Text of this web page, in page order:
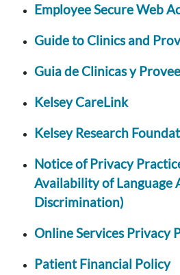
Employee Secure Web
Guide to Clinics and
Guia de Clinicas y
Kelsey CareLink
Kelsey Research
Notice of Privacy
Availability of Language
Discrimination)
Online Services Privacy
Patient Financial Policy